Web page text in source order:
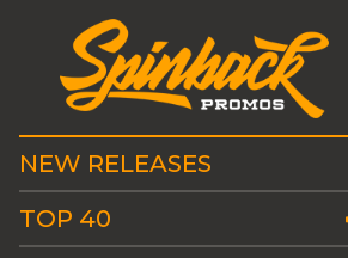
NEW RELEASES
TOP 40